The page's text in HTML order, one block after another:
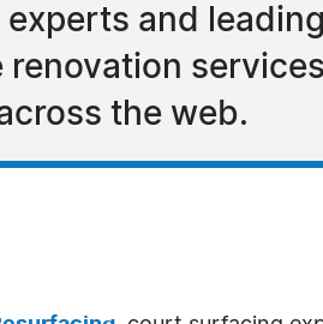
and
the web.